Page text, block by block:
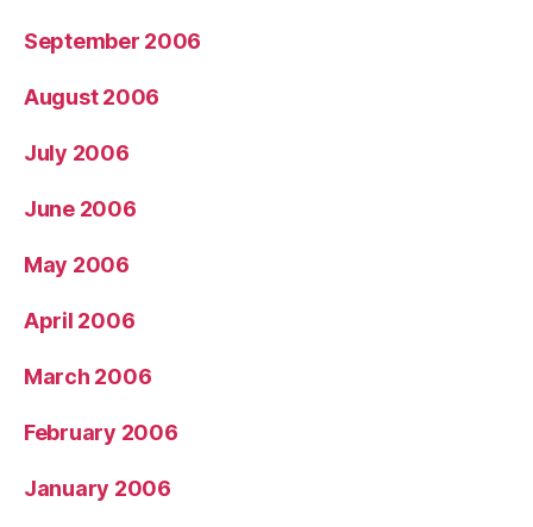
September 2006
August 2006
July 2006
June 2006
May 2006
April 2006
March 2006
February 2006
January 2006